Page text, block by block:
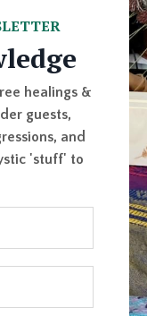
healings &
guests,
and
'stuff' to